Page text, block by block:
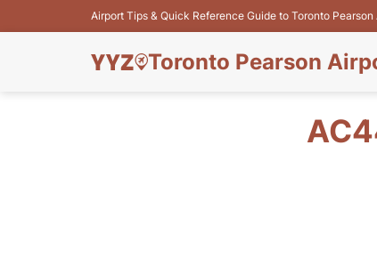
Airport Tips & Quick Reference Guide to Toronto Pearson
Toronto Pearson